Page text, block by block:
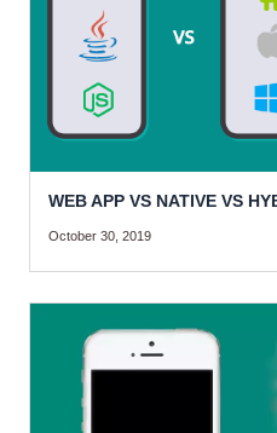
WEB APP VS NATIVE VS
October 30, 2019